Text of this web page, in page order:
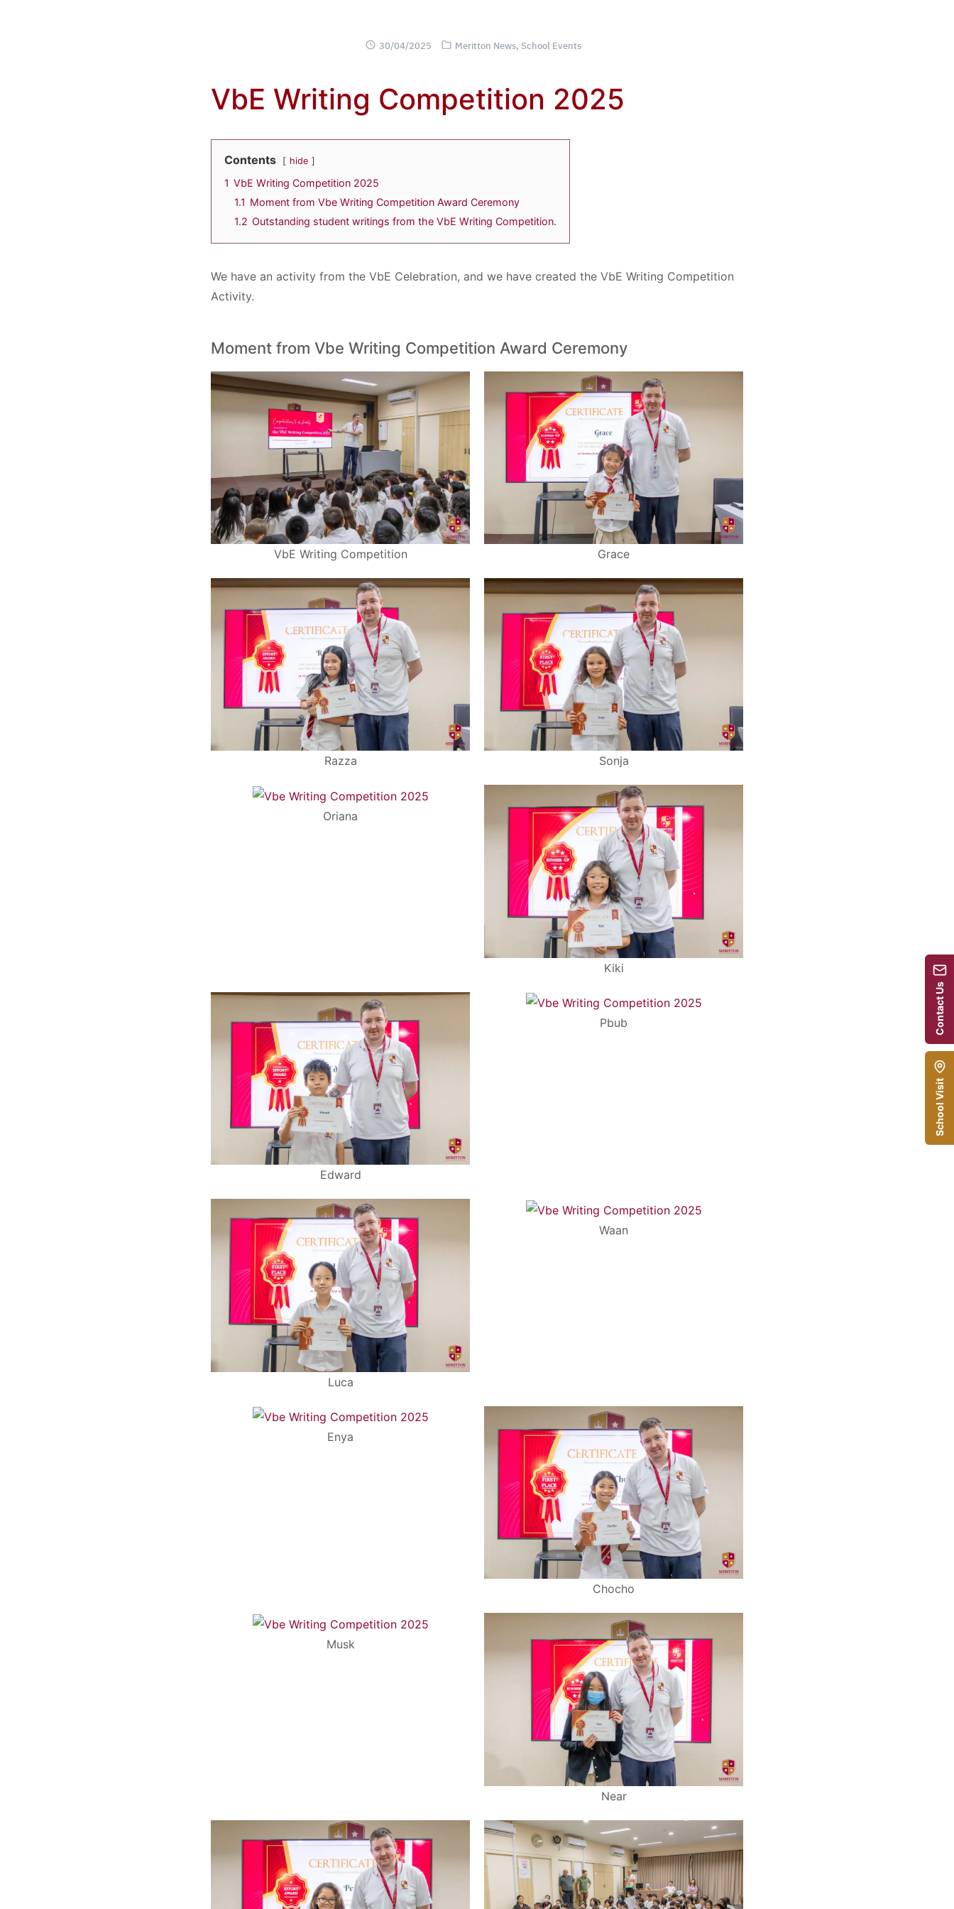
Search
for:
30/04/2025 Meritton News, School Events
VbE Writing Competition 2025
Contents hide
1 VbE Writing Competition 2025
1.1 Moment from Vbe Writing Competition Award Ceremony
1.2 Outstanding student writings from the VbE Writing Competition.
We have an activity from the VbE Celebration, and we have created the VbE Writing Competition
Activity.
Moment from Vbe Writing Competition Award Ceremony
VbE Writing Competition Grace
Razza Sonja
Oriana
Kiki
Edward
Pbub
Luca
Waan
Enya
Chocho
Musk
Near
Contact Us
School Visit